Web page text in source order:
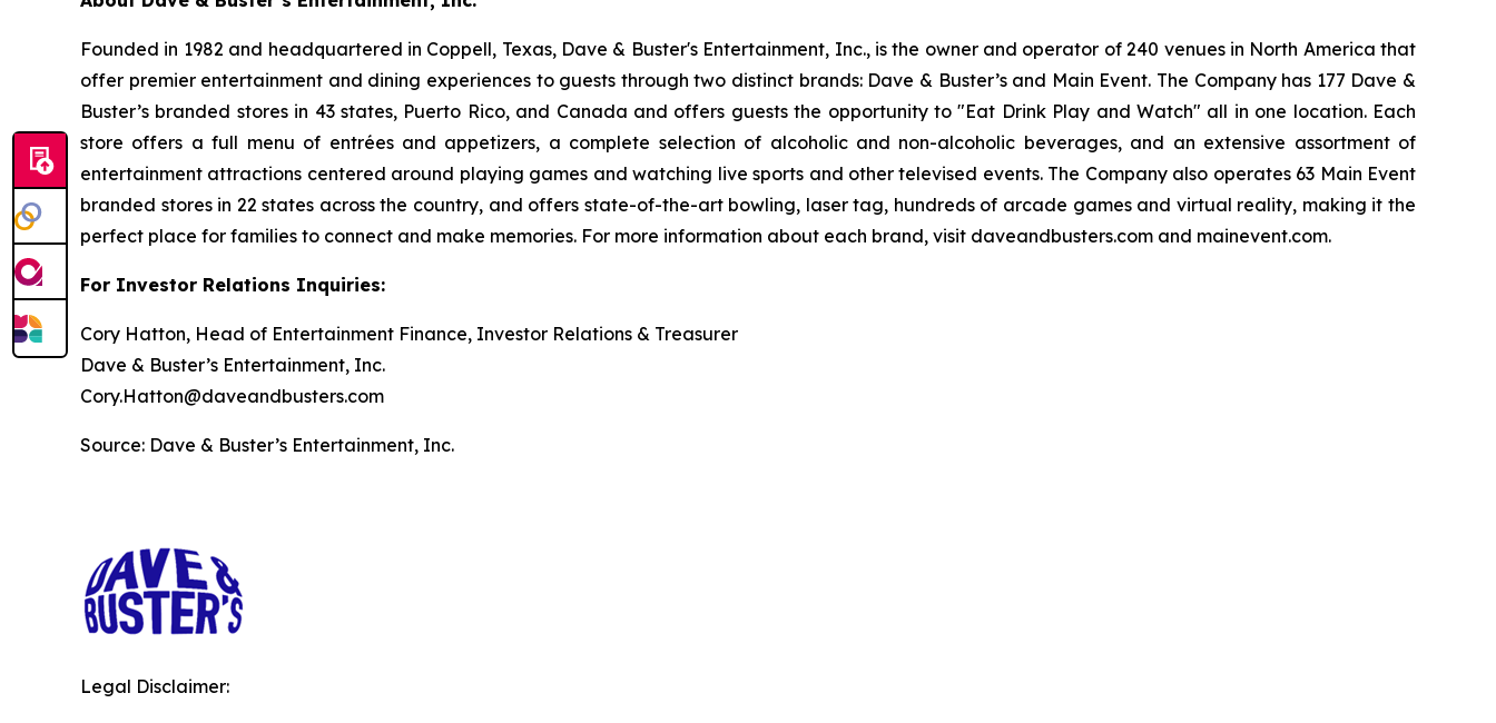
Founded in 1982 and headquartered in Coppell, Texas, Dave & Buster's Entertainment, Inc., is the owner and operator of 240 venues in North America that
offer premier entertainment and dining experiences to guests through two distinct brands: Dave & Buster’s and Main Event. The Company has 177 Dave &
Buster’s branded stores in 43 states, Puerto Rico, and Canada and offers guests the opportunity to "Eat Drink Play and Watch" all in one location. Each
store offers a full menu of entrées and appetizers, a complete selection of alcoholic and non-alcoholic beverages, and an extensive assortment of
entertainment attractions centered around playing games and watching live sports and other televised events. The Company also operates 63 Main Event
branded stores in 22 states across the country, and offers state-of-the-art bowling, laser tag, hundreds of arcade games and virtual reality, making it the
perfect place for families to connect and make memories. For more information about each brand, visit daveandbusters.com and mainevent.com.
For Investor Relations Inquiries:
Cory Hatton, Head of Entertainment Finance, Investor Relations & Treasurer
Dave & Buster’s Entertainment, Inc.
Cory.Hatton@daveandbusters.com
Source: Dave & Buster’s Entertainment, Inc.
Legal Disclaimer: